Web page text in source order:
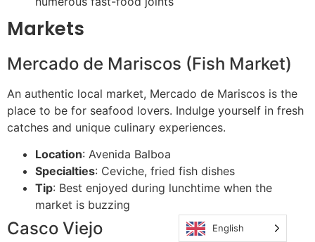
Markets
Mercado de Mariscos (Fish Market)
An authentic local market, Mercado de Mariscos is the
place to be for seafood lovers. Indulge yourself in fresh
catches and unique culinary experiences.
Location: Avenida Balboa
Specialties: Ceviche, fried fish dishes
Tip: Best enjoyed during lunchtime when the
market is buzzing
Casco Viejo English